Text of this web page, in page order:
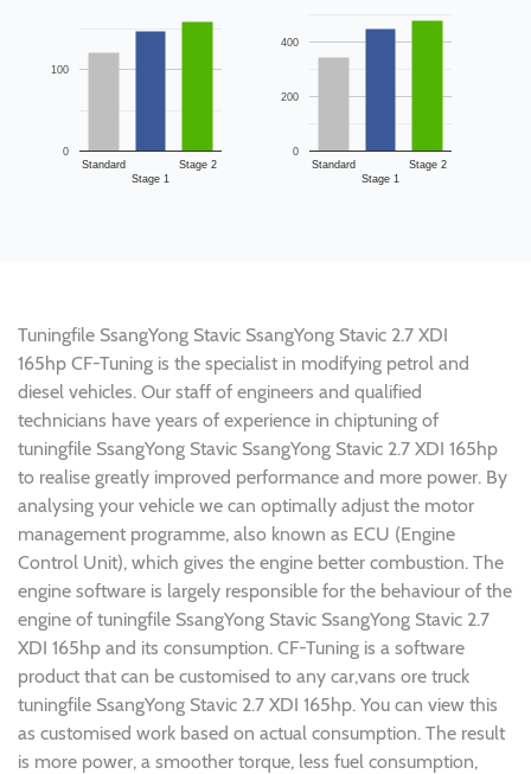
Standard
Stage 1
Stage 2
0
100
Standard
Stage 1
Stage 2
0
200
400
Tuningfile SsangYong Stavic SsangYong Stavic 2.7 XDI
165hp CF-Tuning is the specialist in modifying petrol and
diesel vehicles. Our staff of engineers and qualified
technicians have years of experience in chiptuning of
tuningfile SsangYong Stavic SsangYong Stavic 2.7 XDI 165hp
to realise greatly improved performance and more power. By
analysing your vehicle we can optimally adjust the motor
management programme, also known as ECU (Engine
Control Unit), which gives the engine better combustion. The
engine software is largely responsible for the behaviour of the
engine of tuningfile SsangYong Stavic SsangYong Stavic 2.7
XDI 165hp and its consumption. CF-Tuning is a software
product that can be customised to any car,vans ore truck
tuningfile SsangYong Stavic 2.7 XDI 165hp. You can view this
as customised work based on actual consumption. The result
is more power, a smoother torque, less fuel consumption,